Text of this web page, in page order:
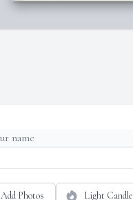
Add Photos Light Candle